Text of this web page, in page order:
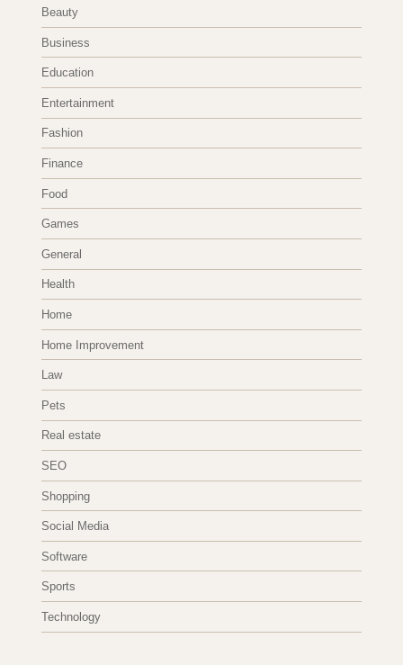
Beauty
Business
Education
Entertainment
Fashion
Finance
Food
Games
General
Health
Home
Home Improvement
Law
Pets
Real estate
SEO
Shopping
Social Media
Software
Sports
Technology